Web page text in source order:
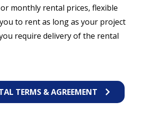
monthly rental prices, flexible
to rent as long as your project
require delivery of the rental
TERMS & AGREEMENT